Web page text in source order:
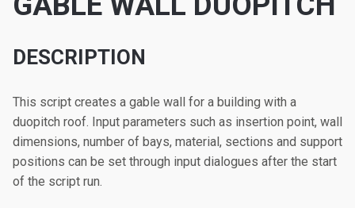
DESCRIPTION
This script creates a gable wall for a building with a
duopitch roof. Input parameters such as insertion point, wall
dimensions, number of bays, material, sections and support
positions can be set through input dialogues after the start
of the script run.